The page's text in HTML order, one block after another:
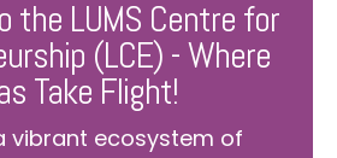
the LUMS Centre for
(LCE) - Where
Take Flight!
vibrant ecosystem of